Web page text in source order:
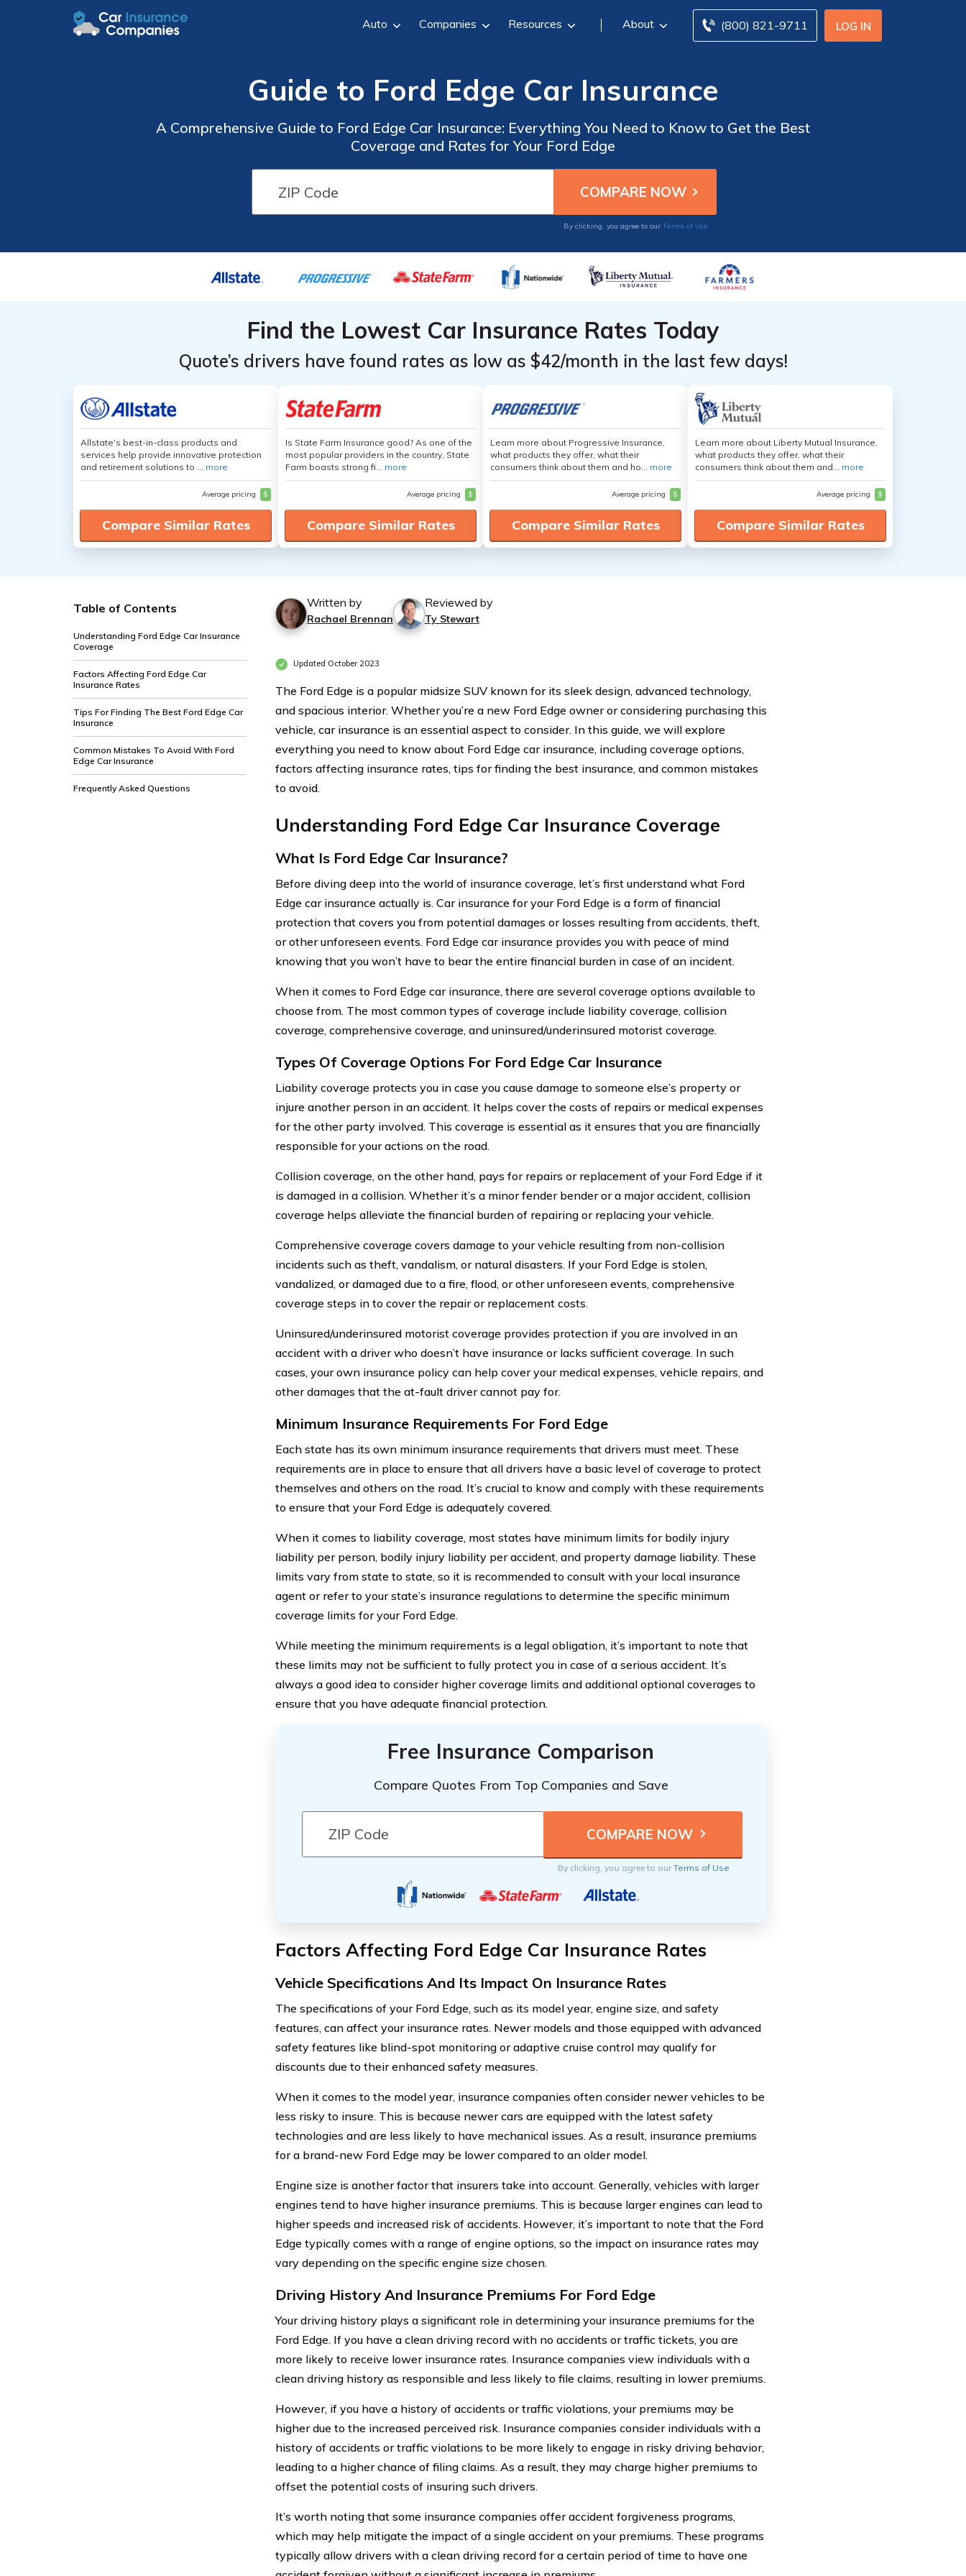
LOG IN
(800) 821-9711
Auto Companies Resources About
Guide to Ford Edge Car Insurance
A Comprehensive Guide to Ford Edge Car Insurance: Everything You Need to Know to Get the Best
Coverage and Rates for Your Ford Edge
By clicking, you agree to our Terms of Use
Find the Lowest Car Insurance Rates Today
Quote’s drivers have found rates as low as $42/month in the last few days!
Allstate's best-in-class products and
services help provide innovative protection
and retirement solutions to ... more
Average pricing $
Compare Similar Rates
Is State Farm Insurance good? As one of the
most popular providers in the country, State
Farm boasts strong fi... more
Average pricing $
Compare Similar Rates
Learn more about Progressive Insurance,
what products they offer, what their
consumers think about them and ho... more
Average pricing $
Compare Similar Rates
Learn more about Liberty Mutual Insurance,
what products they offer, what their
consumers think about them and... more
Average pricing $
Compare Similar Rates
Table of Contents
Understanding Ford Edge Car Insurance
Coverage
Factors Affecting Ford Edge Car
Insurance Rates
Tips For Finding The Best Ford Edge Car
Insurance
Common Mistakes To Avoid With Ford
Edge Car Insurance
Frequently Asked Questions
Written by
Rachael Brennan
Reviewed by
Ty Stewart
Updated October 2023
The Ford Edge is a popular midsize SUV known for its sleek design, advanced technology,
and spacious interior. Whether you’re a new Ford Edge owner or considering purchasing this
vehicle, car insurance is an essential aspect to consider. In this guide, we will explore
everything you need to know about Ford Edge car insurance, including coverage options,
factors affecting insurance rates, tips for finding the best insurance, and common mistakes
to avoid.
Understanding Ford Edge Car Insurance Coverage
What Is Ford Edge Car Insurance?
Before diving deep into the world of insurance coverage, let’s first understand what Ford
Edge car insurance actually is. Car insurance for your Ford Edge is a form of financial
protection that covers you from potential damages or losses resulting from accidents, theft,
or other unforeseen events. Ford Edge car insurance provides you with peace of mind
knowing that you won’t have to bear the entire financial burden in case of an incident.
When it comes to Ford Edge car insurance, there are several coverage options available to
choose from. The most common types of coverage include liability coverage, collision
coverage, comprehensive coverage, and uninsured/underinsured motorist coverage.
Types Of Coverage Options For Ford Edge Car Insurance
Liability coverage protects you in case you cause damage to someone else’s property or
injure another person in an accident. It helps cover the costs of repairs or medical expenses
for the other party involved. This coverage is essential as it ensures that you are financially
responsible for your actions on the road.
Collision coverage, on the other hand, pays for repairs or replacement of your Ford Edge if it
is damaged in a collision. Whether it’s a minor fender bender or a major accident, collision
coverage helps alleviate the financial burden of repairing or replacing your vehicle.
Comprehensive coverage covers damage to your vehicle resulting from non-collision
incidents such as theft, vandalism, or natural disasters. If your Ford Edge is stolen,
vandalized, or damaged due to a fire, flood, or other unforeseen events, comprehensive
coverage steps in to cover the repair or replacement costs.
Uninsured/underinsured motorist coverage provides protection if you are involved in an
accident with a driver who doesn’t have insurance or lacks sufficient coverage. In such
cases, your own insurance policy can help cover your medical expenses, vehicle repairs, and
other damages that the at-fault driver cannot pay for.
Minimum Insurance Requirements For Ford Edge
Each state has its own minimum insurance requirements that drivers must meet. These
requirements are in place to ensure that all drivers have a basic level of coverage to protect
themselves and others on the road. It’s crucial to know and comply with these requirements
to ensure that your Ford Edge is adequately covered.
When it comes to liability coverage, most states have minimum limits for bodily injury
liability per person, bodily injury liability per accident, and property damage liability. These
limits vary from state to state, so it is recommended to consult with your local insurance
agent or refer to your state’s insurance regulations to determine the specific minimum
coverage limits for your Ford Edge.
While meeting the minimum requirements is a legal obligation, it’s important to note that
these limits may not be sufficient to fully protect you in case of a serious accident. It’s
always a good idea to consider higher coverage limits and additional optional coverages to
ensure that you have adequate financial protection.
Free Insurance Comparison
Compare Quotes From Top Companies and Save
By clicking, you agree to ourTerms of Use
Factors Affecting Ford Edge Car Insurance Rates
Vehicle Specifications And Its Impact On Insurance Rates
The specifications of your Ford Edge, such as its model year, engine size, and safety
features, can affect your insurance rates. Newer models and those equipped with advanced
safety features like blind-spot monitoring or adaptive cruise control may qualify for
discounts due to their enhanced safety measures.
When it comes to the model year, insurance companies often consider newer vehicles to be
less risky to insure. This is because newer cars are equipped with the latest safety
technologies and are less likely to have mechanical issues. As a result, insurance premiums
for a brand-new Ford Edge may be lower compared to an older model.
Engine size is another factor that insurers take into account. Generally, vehicles with larger
engines tend to have higher insurance premiums. This is because larger engines can lead to
higher speeds and increased risk of accidents. However, it’s important to note that the Ford
Edge typically comes with a range of engine options, so the impact on insurance rates may
vary depending on the specific engine size chosen.
Driving History And Insurance Premiums For Ford Edge
Your driving history plays a significant role in determining your insurance premiums for the
Ford Edge. If you have a clean driving record with no accidents or traffic tickets, you are
more likely to receive lower insurance rates. Insurance companies view individuals with a
clean driving history as responsible and less likely to file claims, resulting in lower premiums.
However, if you have a history of accidents or traffic violations, your premiums may be
higher due to the increased perceived risk. Insurance companies consider individuals with a
history of accidents or traffic violations to be more likely to engage in risky driving behavior,
leading to a higher chance of filing claims. As a result, they may charge higher premiums to
offset the potential costs of insuring such drivers.
It’s worth noting that some insurance companies offer accident forgiveness programs,
which may help mitigate the impact of a single accident on your premiums. These programs
typically allow drivers with a clean driving record for a certain period of time to have one